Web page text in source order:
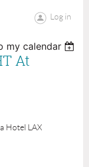
Log in
my calendar
At
Hotel LAX